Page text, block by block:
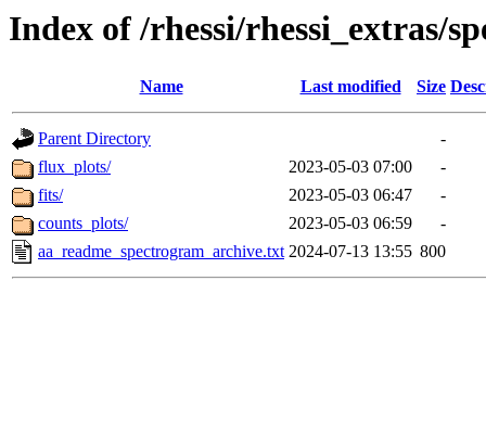
Index of /rhessi/rhessi_extras/
Name Last modified Size
Parent Directory
-
flux_plots/
2023-05-03 07:00
-
fits/
2023-05-03 06:47
-
counts_plots/
2023-05-03 06:59
-
aa_readme_spectrogram_archive.txt 2024-07-13 13:55 800